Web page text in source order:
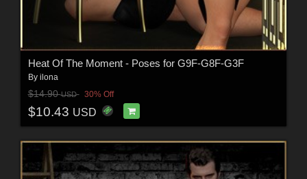
Heat Of The Moment - Poses for G9F-G8F-G3F
By ilona
$14.90USD 30% Off
$10.43 USD